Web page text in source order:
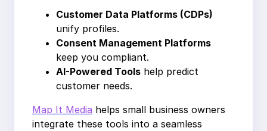
Customer Data Platforms (CDPs)
unify profiles.
Consent Management Platforms
keep you compliant.
AI-Powered Tools help predict
customer needs.
Map It Media helps small business owners
integrate these tools into a seamless